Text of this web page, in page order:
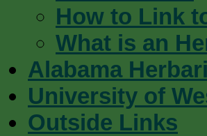
How to Link
What is an
Alabama
University of
Outside Links